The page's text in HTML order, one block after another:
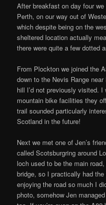
After breakfast on day four
Perth, on our way out of
which despite being on the
sheltered location actually
there were quite a few dotted
From Plockton we joined the
down to the Nevis Range
hill I’d not previously visited.
mountain bike facilities they
trail sounded particularly
Scotland in the future!
Next we met one of Jen’s
called Scotsburgring around
loch used to be the main
bridge, so I practically had
enjoying the road so much I
photo, somehow Jen